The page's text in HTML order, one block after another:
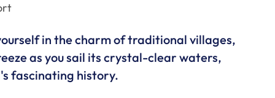
in the charm of traditional villages,
as you sail its crystal-clear waters,
fascinating history.